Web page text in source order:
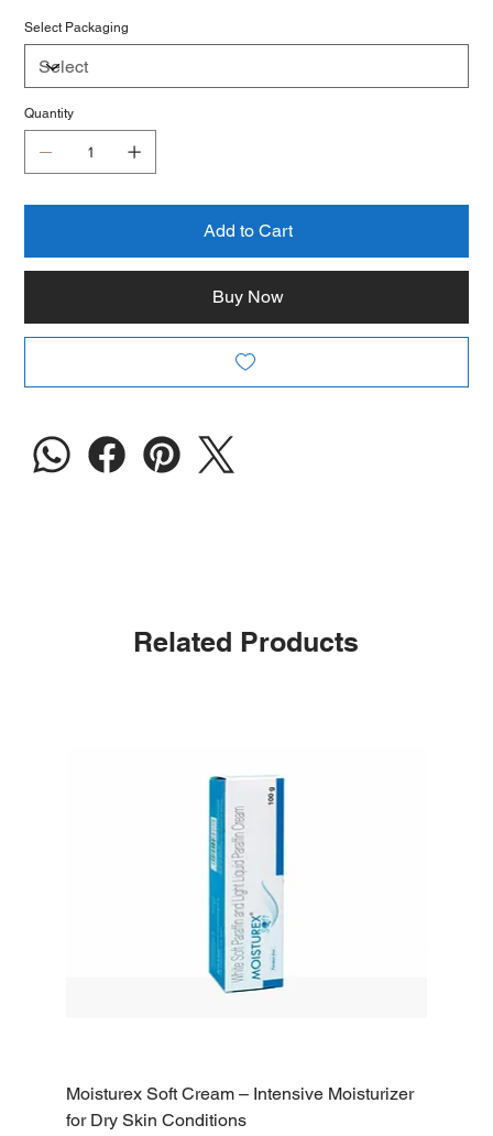
Select Packaging
Quantity
Add to Cart
Buy Now
Related Products
Moisturex Soft Cream – Intensive Moisturizer
for Dry Skin Conditions